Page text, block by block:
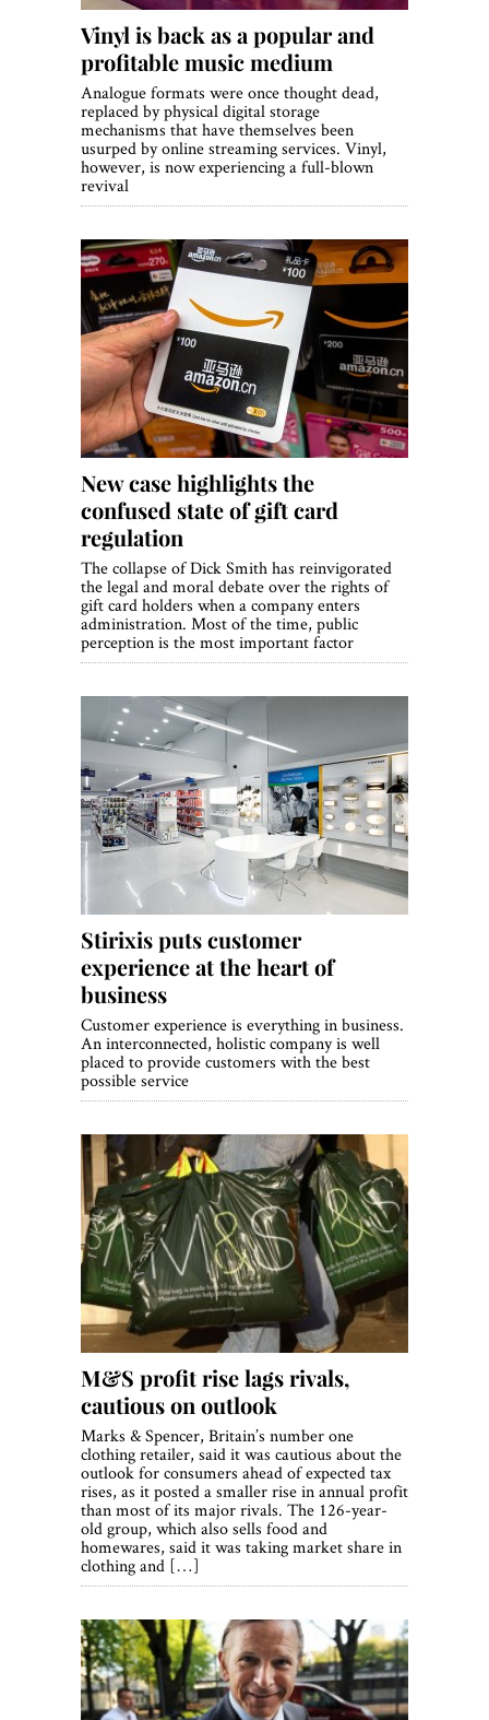
Vinyl is back as a popular and
profitable music medium
Analogue formats were once thought dead,
replaced by physical digital storage
mechanisms that have themselves been
usurped by online streaming services. Vinyl,
however, is now experiencing a full-blown
revival
New case highlights the
confused state of gift card
regulation
The collapse of Dick Smith has reinvigorated
the legal and moral debate over the rights of
gift card holders when a company enters
administration. Most of the time, public
perception is the most important factor
Stirixis puts customer
experience at the heart of
business
Customer experience is everything in business.
An interconnected, holistic company is well
placed to provide customers with the best
possible service
M&S profit rise lags rivals,
cautious on outlook
Marks & Spencer, Britain’s number one
clothing retailer, said it was cautious about the
outlook for consumers ahead of expected tax
rises, as it posted a smaller rise in annual profit
than most of its major rivals. The 126-year-
old group, which also sells food and
homewares, said it was taking market share in
clothing and […]